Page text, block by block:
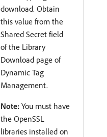
download. Obtain
this value from the
Shared Secret field
of the Library
Download page of
Dynamic Tag
Management.
Note: You must have
the OpenSSL
libraries installed on